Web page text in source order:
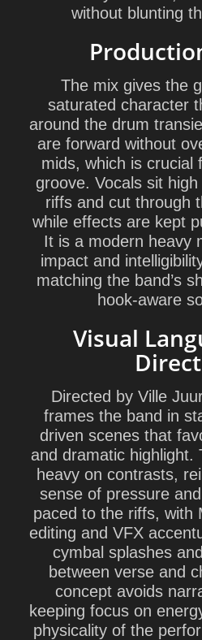
without blunting
The mix gives the
saturated character
around the drum
are forward without
mids, which is crucial
groove. Vocals sit
riffs and cut through
while effects are kept
It is a modern heavy
impact and
matching the band’s
hook-aware
Visual
Directed by Ville
frames the band in
driven scenes that
and dramatic highlight.
heavy on contrasts,
sense of pressure
paced to the riffs, with
editing and VFX
cymbal splashes
between verse and
concept avoids
keeping focus on
physicality of the